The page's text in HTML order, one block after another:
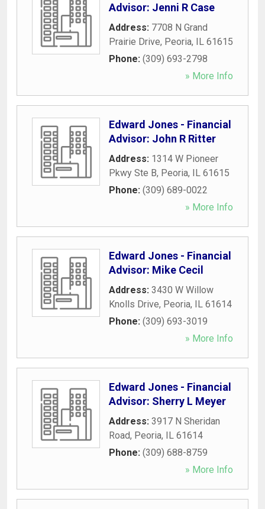
Advisor: Jenni R Case
Address: 7708 N Grand
Prairie Drive, Peoria, IL 61615
Phone: (309) 693-2798
» More Info
Edward Jones - Financial
Advisor: John R Ritter
Address: 1314 W Pioneer
Pkwy Ste B, Peoria, IL 61615
Phone: (309) 689-0022
» More Info
Edward Jones - Financial
Advisor: Mike Cecil
Address: 3430 W Willow
Knolls Drive, Peoria, IL 61614
Phone: (309) 693-3019
» More Info
Edward Jones - Financial
Advisor: Sherry L Meyer
Address: 3917 N Sheridan
Road, Peoria, IL 61614
Phone: (309) 688-8759
» More Info